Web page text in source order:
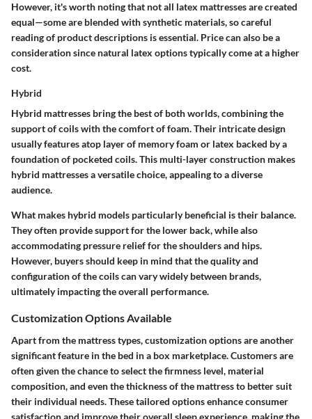
However, it's worth noting that not all latex mattresses are created
equal—some are blended with synthetic materials, so careful
reading of product descriptions is essential. Price can also be a
consideration since natural latex options typically come at a higher
cost.
Hybrid
Hybrid mattresses bring the best of both worlds, combining the
support of coils with the comfort of foam. Their intricate design
usually features atop layer of memory foam or latex backed by a
foundation of pocketed coils. This multi-layer construction makes
hybrid mattresses a versatile choice, appealing to a diverse
audience.
What makes hybrid models particularly beneficial is their balance.
They often provide support for the lower back, while also
accommodating pressure relief for the shoulders and hips.
However, buyers should keep in mind that the quality and
configuration of the coils can vary widely between brands,
ultimately impacting the overall performance.
Customization Options Available
Apart from the mattress types, customization options are another
significant feature in the bed in a box marketplace. Customers are
often given the chance to select the firmness level, material
composition, and even the thickness of the mattress to better suit
their individual needs. These tailored options enhance consumer
satisfaction and improve their overall sleep experience, making the